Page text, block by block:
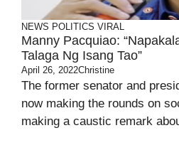
NEWS POLITICS VIRAL
Manny Pacquiao:
Talaga Ng Isang Tao”
April 26, 2022Christine
The former senator and
now making the rounds on
making a caustic remark